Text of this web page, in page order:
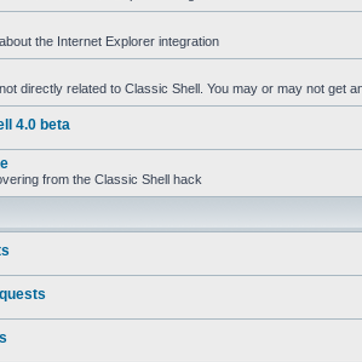
the Internet Explorer integration
directly related to Classic Shell. You may or may not get
4.0 beta
from the Classic Shell hack